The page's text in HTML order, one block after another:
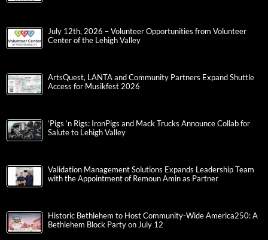
July 12th, 2026 – Volunteer Opportunities from Volunteer
Center of the Lehigh Valley
ArtsQuest, LANTA and Community Partners Expand Shuttle
Access for Musikfest 2026
‘Pigs ‘n Rigs: IronPigs and Mack Trucks Announce Collab for
Salute to Lehigh Valley
Validation Management Solutions Expands Leadership Team
with the Appointment of Remoun Amin as Partner
Historic Bethlehem to Host Community-Wide America250: A
Bethlehem Block Party on July 12